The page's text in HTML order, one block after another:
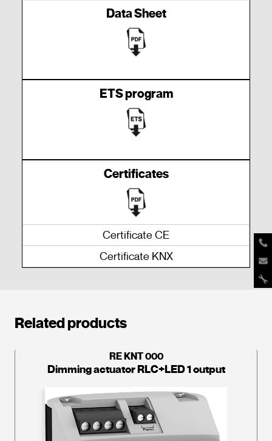
Data Sheet
ETS program
Certificates
Certificate CE
Certificate KNX
Related products
RE KNT 000
Dimming actuator RLC+LED 1 output